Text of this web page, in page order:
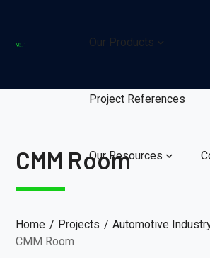
Our Products
Project References
Our Resources
CMM Room
Home Projects
Automotive
CMM Room